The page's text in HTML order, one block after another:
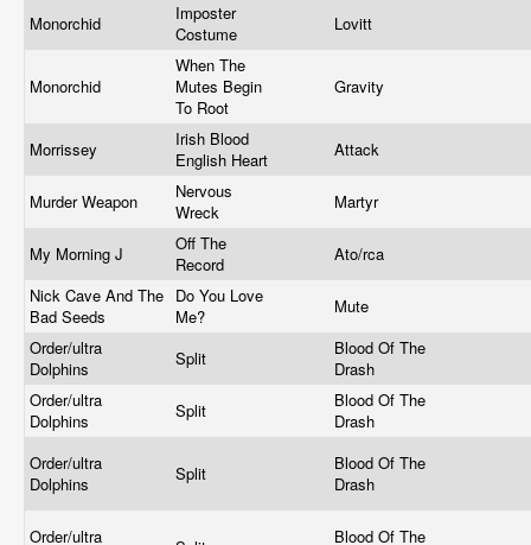
Monorchid
Imposter
Costume
Lovitt
Monorchid
When The
Mutes Begin
To Root
Gravity
Morrissey
Irish Blood
English Heart
Attack
Murder Weapon
Nervous
Wreck
Martyr
My Morning J
Off The
Record
Ato/rca
Nick Cave And The
Bad Seeds
Do You Love
Me?
Mute
Order/ultra
Dolphins
Split
Blood Of The
Drash
Order/ultra
Dolphins
Split
Blood Of The
Drash
Order/ultra
Dolphins
Split
Blood Of The
Drash
Order/ultra Blood Of The